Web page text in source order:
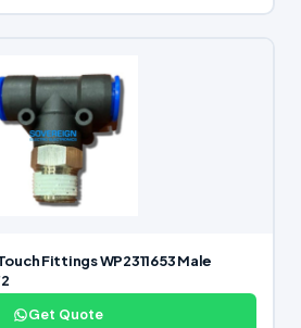
Fittings WP2311653 Male
Get Quote